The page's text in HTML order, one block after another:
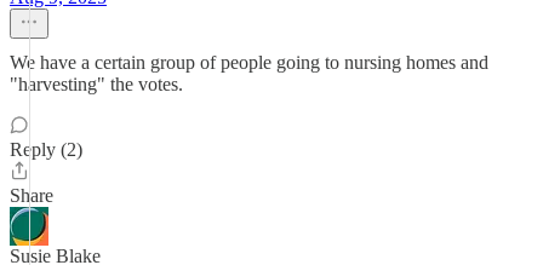
We have a certain group of people going to nursing homes and
"harvesting" the votes.
Reply (2)
Share
Susie Blake